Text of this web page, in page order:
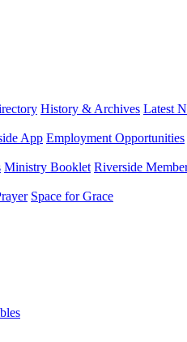
History & Archives Latest
App Employment Opportunities
Ministry Booklet Riverside
Space for Grace